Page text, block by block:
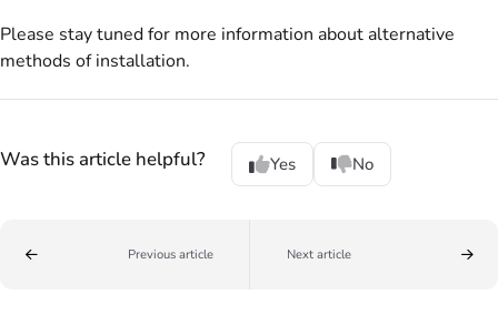
Please stay tuned for more information about alternative
methods of installation.
Was this article helpful? Yes No
Previous article Next article